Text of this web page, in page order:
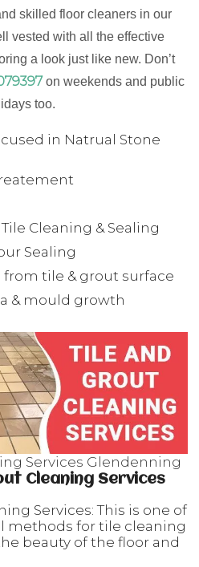
skilled floor cleaners in our
vested with all the effective
a look just like new. Don’t
on weekends and public
too.
in Natrual Stone
Cleaning & Sealing
Sealing
from tile & grout surface
& mould growth
Services Glendenning
Cleaning Services
Services: This is one of
methods for tile cleaning
beauty of the floor and